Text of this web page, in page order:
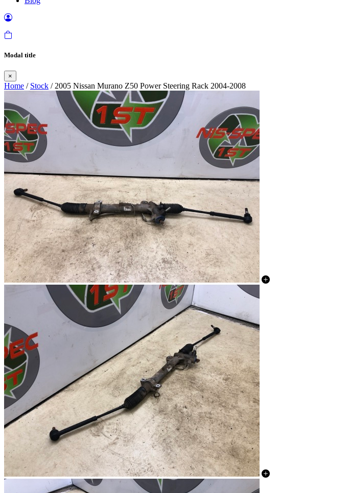
Modal title
×
Home / Stock / 2005 Nissan Murano Z50 Power Steering Rack 2004-2008